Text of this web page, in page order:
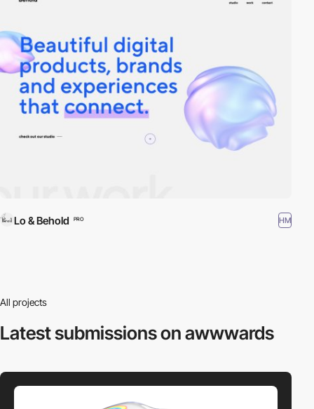
Lo & Behold PRO HM
All projects
Latest submissionson awwwards